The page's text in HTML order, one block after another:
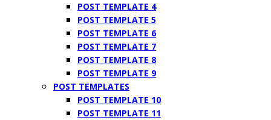
POST TEMPLATE 4
POST TEMPLATE 5
POST TEMPLATE 6
POST TEMPLATE 7
POST TEMPLATE 8
POST TEMPLATE 9
POST TEMPLATES
POST TEMPLATE 10
POST TEMPLATE 11